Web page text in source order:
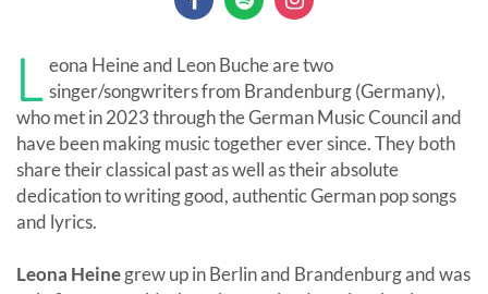
L eona Heine and Leon Buche are two
singer/songwriters from Brandenburg (Germany),
who met in 2023 through the German Music Council and
have been making music together ever since. They both
share their classical past as well as their absolute
dedication to writing good, authentic German pop songs
and lyrics.
Leona Heinegrew up in Berlin and Brandenburg and was